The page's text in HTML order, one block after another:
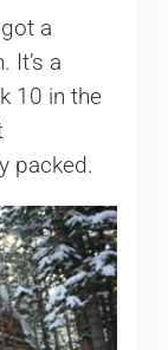
a
It’s a
10 in the
packed.